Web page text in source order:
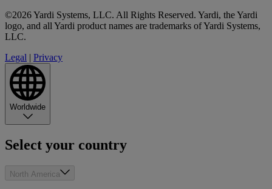
©2026 Yardi Systems, LLC. All Rights Reserved. Yardi, the Yardi
logo, and all Yardi product names are trademarks of Yardi Systems,
LLC.
Legal | Privacy
Worldwide
Select your country
North America